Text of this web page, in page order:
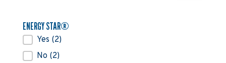
ENERGY STAR®
ENERGY STAR®
Yes (2)
No (2)